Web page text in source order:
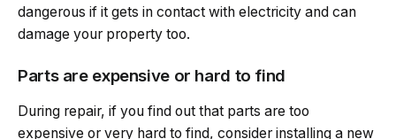
dangerous if it gets in contact with electricity and can
damage your property too.
Parts are expensive or hard to find
During repair, if you find out that parts are too
expensive or very hard to find, consider installing a new